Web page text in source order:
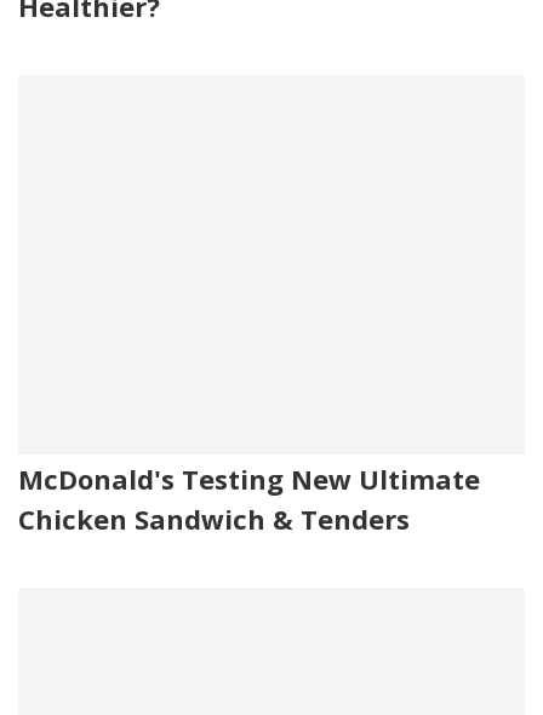
McDonald's Testing New Ultimate
Chicken Sandwich & Tenders